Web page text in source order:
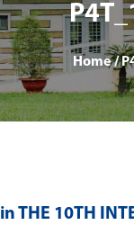
Home /
THE 10TH